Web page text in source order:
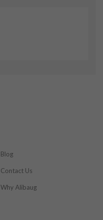
Blog
Contact Us
Why Alibaug